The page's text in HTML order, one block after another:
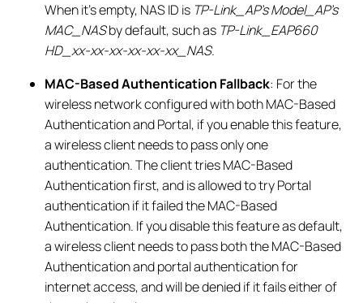
When it’s empty, NAS ID is TP-Link_AP’s Model_AP’s
MAC_NASby default, such as TP-Link_EAP660
HD_xx-xx-xx-xx-xx-xx_NAS.
MAC-Based Authentication Fallback: For the
wireless network configured with both MAC-Based
Authentication and Portal, if you enable this feature,
a wireless client needs to pass only one
authentication. The client tries MAC-Based
Authentication first, and is allowed to try Portal
authentication if it failed the MAC-Based
Authentication. If you disable this feature as default,
a wireless client needs to pass both the MAC-Based
Authentication and portal authentication for
internet access, and will be denied if it fails either of